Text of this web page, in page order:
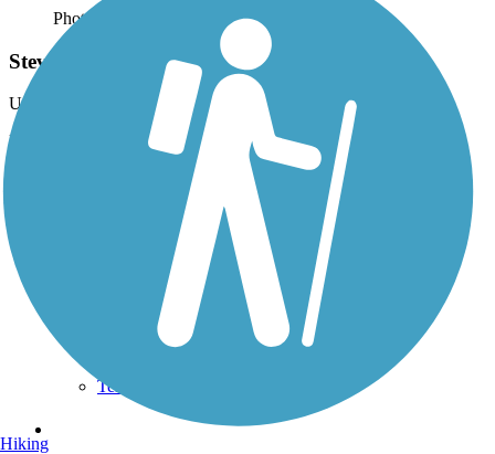
Photo by:
Stevens Creek
Uploaded: 10/5/2012
Near western trail end, at the continuation onto the Conservation
TrailLink FAQ
Technical Support
Go Unlimited
Get the TrailLink App
Terms and Conditions
Hiking